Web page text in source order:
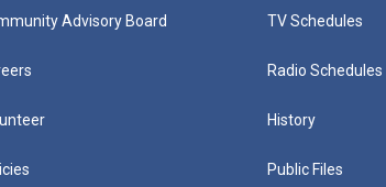
Advisory Board TV Schedules
Radio Schedules
History
Public Files